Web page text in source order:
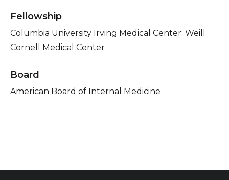
Fellowship
Columbia University Irving Medical Center; Weill
Cornell Medical Center
Board
American Board of Internal Medicine